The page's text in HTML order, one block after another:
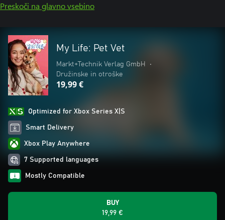
Preskoči na glavno vsebino
My Life: Pet Vet
Markt+Technik Verlag GmbH
•
Družinske in otroške
19,99 €
Optimized for Xbox Series X|S
Smart Delivery
Xbox Play Anywhere
7 Supported languages
Mostly Compatible
BUY
19,99 €